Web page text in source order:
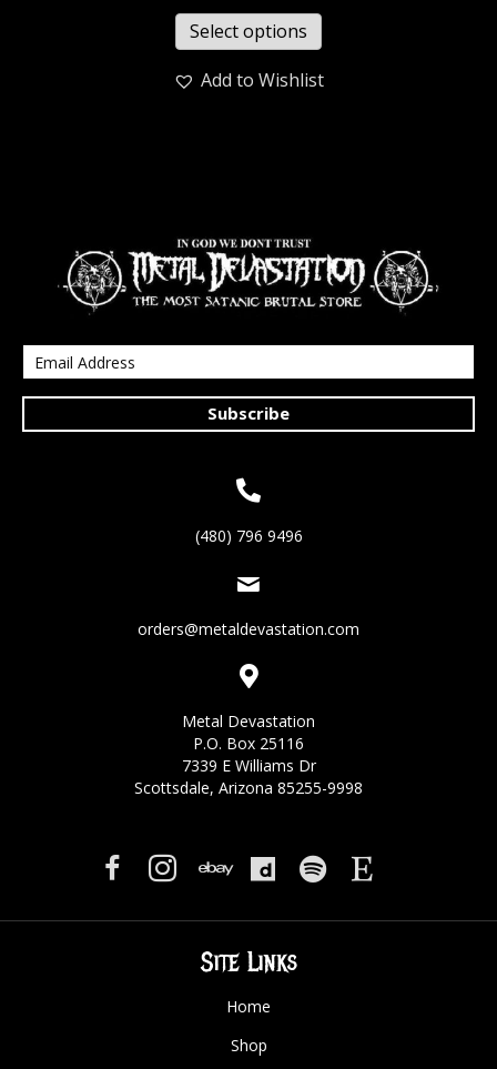
Select options
Add to Wishlist
Subscribe
(480) 796 9496
orders@metaldevastation.com
Metal Devastation
P.O. Box 25116
7339 E Williams Dr
Scottsdale, Arizona 85255-9998
Site Links
Home
Shop